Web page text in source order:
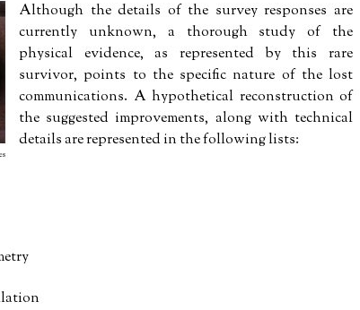
Although the details of the survey responses are
currently unknown, a thorough study of the
physical evidence, as represented by this rare
survivor, points to the specific nature of the lost
communications. A hypothetical reconstruction of
the suggested improvements, along with technical
details are represented in the following lists: